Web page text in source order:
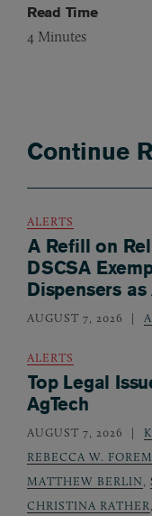
Read Time
4 Minutes
Continue
ALERTS
A Refill on
DSCSA
Dispensers
AUGUST 7, 2026
ALERTS
Top Legal
AgTech
AUGUST 7, 2026
REBECCA W.
MATTHEW BERLIN,
CHRISTINA RATHER,